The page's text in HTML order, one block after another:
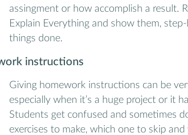
assingment or how accomplish a result.
Explain Everything and show them,
things done.
instructions
Giving homework instructions can be
especially when it’s a huge project or it
Students get confused and sometimes
exercises to make, which one to skip